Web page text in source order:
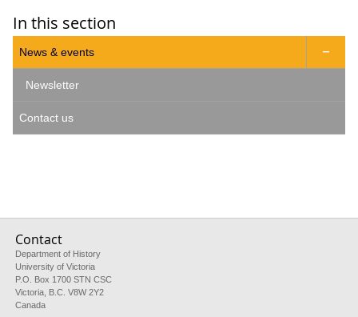
In this section
News & events 
Newsletter
Contact us
Contact
Department of History
University of Victoria
P.O. Box 1700 STN CSC
Victoria, B.C. V8W 2Y2
Canada